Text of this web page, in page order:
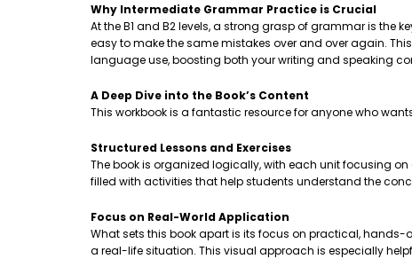
Why Intermediate Grammar Practice is Crucial
At the B1 and B2 levels, a strong grasp of grammar is the
easy to make the same mistakes over and over again.
language use, boosting both your writing and speaking
A Deep Dive into the Book’s Content
This workbook is a fantastic resource for anyone who
Structured Lessons and Exercises
The book is organized logically, with each unit focusing
filled with activities that help students understand the
Focus on Real-World Application
What sets this book apart is its focus on practical, hands-
a real-life situation. This visual approach is especially